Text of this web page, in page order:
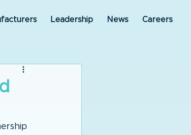
Leadership News Careers